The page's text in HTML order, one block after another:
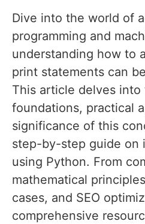
Dive into the world of
programming and
understanding how to
print statements can
This article delves
foundations, practical
significance of this
step-by-step guide on
using Python. From
mathematical
cases, and SEO
comprehensive